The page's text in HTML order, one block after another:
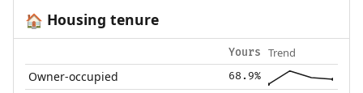
🏠 Housing tenure
Yours Trend
Owner-occupied 68.9%